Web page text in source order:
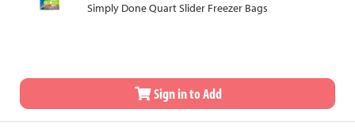
Simply Done Quart Slider Freezer Bags
Sign in to Add